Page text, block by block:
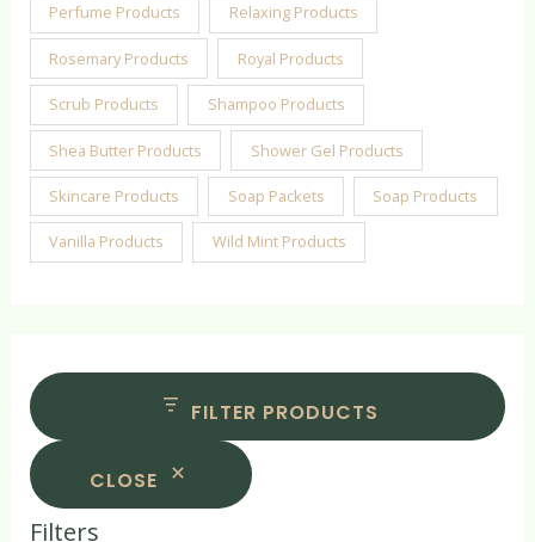
Perfume Products Relaxing Products
Rosemary Products Royal Products
Scrub Products Shampoo Products
Shea Butter Products Shower Gel Products
Skincare Products Soap Packets Soap Products
Vanilla Products Wild Mint Products
FILTER PRODUCTS
CLOSE
Filters